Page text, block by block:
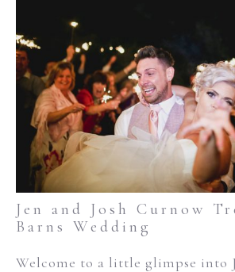
Jen and Josh Curnow
Barns Wedding
Welcome to a little glimpse into